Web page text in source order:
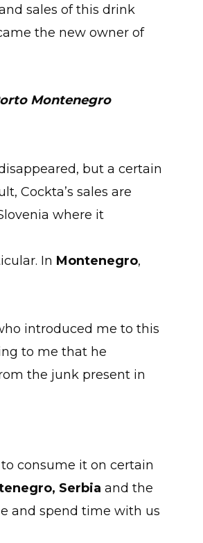
sales of this drink
the new owner of
Montenegro
but a certain
Cockta’s sales are
where it
In Montenegro,
introduced me to this
to me that he
the junk present in
consume it on certain
Serbia and the
and spend time with us